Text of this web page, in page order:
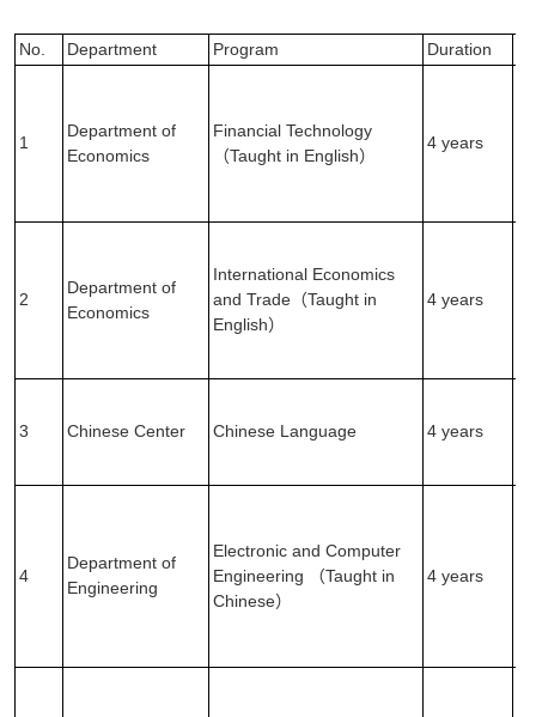
No. Department Program Duration
1
Department of
Economics
Financial Technology
（Taught in English）
4 years
2
Department of
Economics
International Economics
and Trade（Taught in
English）
4 years
3 Chinese Center Chinese Language 4 years
4
Department of
Engineering
Electronic and Computer
Engineering （Taught in
Chinese）
4 years